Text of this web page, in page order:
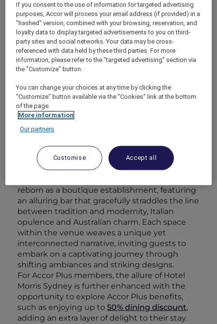
along with an impressive portfolio of over 150
active projects and leads under scrutiny,
solidifying its position as one of the most
rapidly growing midscale collection brands
globally.
Nestled within an iconic Italian Renaissance-
style edifice,
rare gem exemplifying the esteemed Inter-
War Palazzo architecture crafted by the
renowned architect, Virgil Dante Cizzio.
reborn as a boutique establishment, featuring
an alluring bar that gracefully straddles the line
between tradition and modernity, Italian
opulence and Australian charm. Each space
within the venue weaves a unique yet
interconnected narrative, inviting guests to
embark on a captivating journey through
shifting ambiances and striking designs.
For Accor Plus members, the allure of Hotel
Morris Sydney is further enhanced with the
opportunity to explore Accor Plus benefits,
such as enjoying up to 50% dining discount,
adding an extra layer of delight to their stay.
If you consent to the use of information for targeted advertising
purposes, Accor will process your email address (if provided) in a
"hashed" version, combined with your browsing, reservation, and
loyalty data to display targeted advertisements to you on third-
party sites and social networks. Your data may be cross-
referenced with data held by these third parties. For more
information, please refer to the "targeted advertising" section via
the "Customize" button.
You can change your choices at any time by clicking the
"Customize" button available via the "Cookies" link at the bottom
of the page.
More information
Our partners
Customise Accept all